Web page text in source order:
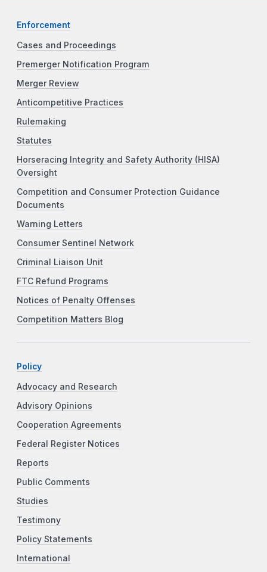
Enforcement
Cases and Proceedings
Premerger Notification Program
Merger Review
Anticompetitive Practices
Rulemaking
Statutes
Horseracing Integrity and Safety Authority (HISA)
Oversight
Competition and Consumer Protection Guidance
Documents
Warning Letters
Consumer Sentinel Network
Criminal Liaison Unit
FTC Refund Programs
Notices of Penalty Offenses
Competition Matters Blog
Policy
Advocacy and Research
Advisory Opinions
Cooperation Agreements
Federal Register Notices
Reports
Public Comments
Studies
Testimony
Policy Statements
International